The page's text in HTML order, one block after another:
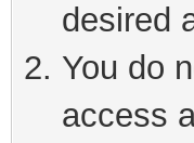
desired
You do
access